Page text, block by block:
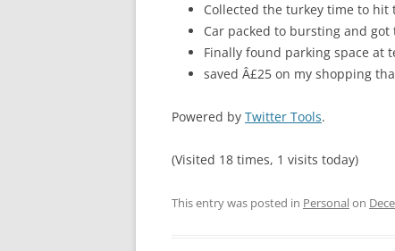
Collected the turkey time to hit
Car packed to bursting and got
Finally found parking space at
saved Â£25 on my shopping
Powered by Twitter Tools.
(Visited 18 times, 1 visits today)
This entry was posted in Personalon